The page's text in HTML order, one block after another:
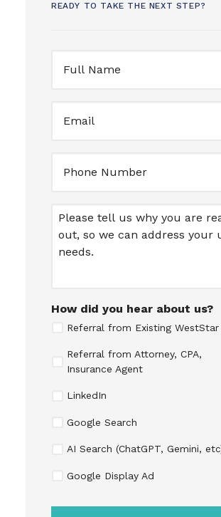
READY TO TAKE THE NEXT STEP?
Name (Required)
Message
How did you hear about us?
Referral from Existing
Referral from Attorney, CPA,
Insurance Agent
LinkedIn
Google Search
AI Search (ChatGPT, Gemini,
Google Display Ad